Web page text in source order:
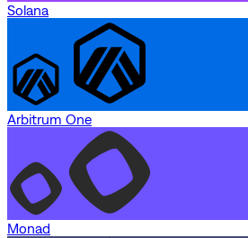
Solana
Arbitrum One
Monad